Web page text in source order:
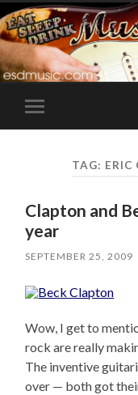
Toggle
mobile
TAG: ERIC
Clapton and
year
SEPTEMBER 25, 2009
Wow, I get to
rock are really
The inventive
over — both got